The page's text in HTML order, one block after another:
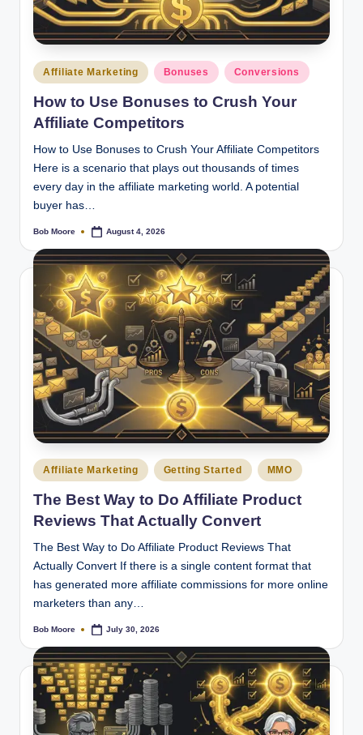
Posted
in
Affiliate Marketing Bonuses Conversions
How to Use Bonuses to Crush Your
Affiliate Competitors
How to Use Bonuses to Crush Your Affiliate Competitors
Here is a scenario that plays out thousands of times
every day in the affiliate marketing world. A potential
buyer has…
Posted
Bob Moore August 4, 2026
Posted
in
Affiliate Marketing Getting Started MMO
The Best Way to Do Affiliate Product
Reviews That Actually Convert
The Best Way to Do Affiliate Product Reviews That
Actually Convert If there is a single content format that
has generated more affiliate commissions for more online
marketers than any…
Posted
Bob Moore July 30, 2026